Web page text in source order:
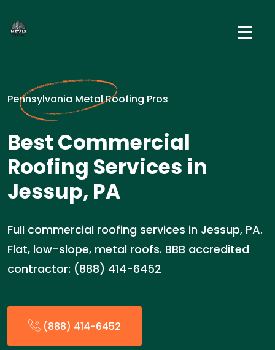
Pennsylvania Metal Roofing Pros
Best Commercial
Roofing Services in
Jessup, PA
Full commercial roofing services in Jessup, PA.
Flat, low-slope, metal roofs. BBB accredited
contractor: (888) 414-6452
(888) 414-6452